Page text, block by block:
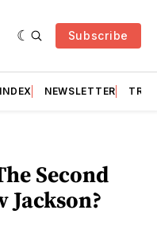
Subscribe
NEWSLETTER
Second
Jackson?